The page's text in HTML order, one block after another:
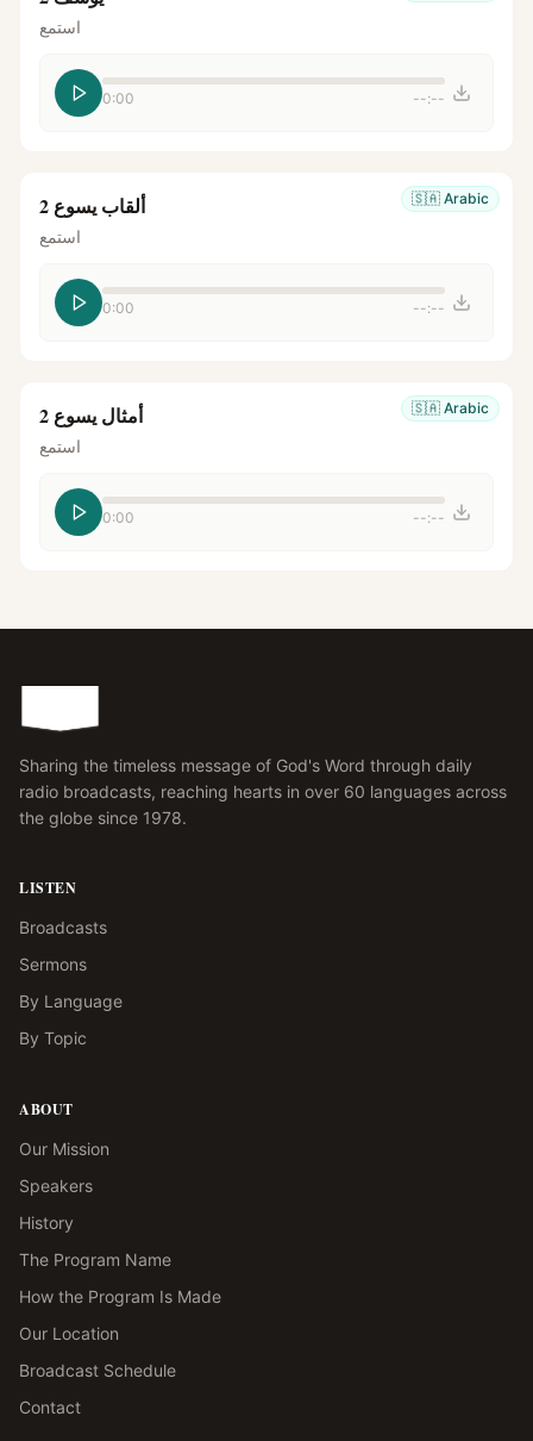
استمع
0:00 --:--
🇸🇦 Arabic ألقاب يسوع 2
استمع
0:00 --:--
🇸🇦 Arabic أمثال يسوع 2
استمع
0:00 --:--
Sharing the timeless message of God's Word through daily
radio broadcasts, reaching hearts in over 60 languages across
the globe since 1978.
LISTEN
Broadcasts
Sermons
By Language
By Topic
ABOUT
Our Mission
Speakers
History
The Program Name
How the Program Is Made
Our Location
Broadcast Schedule
Contact